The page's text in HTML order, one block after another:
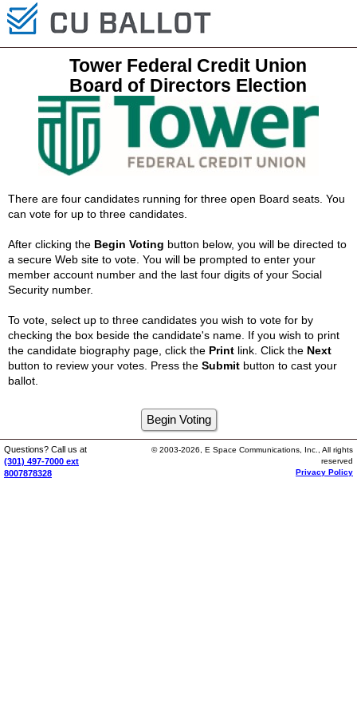
Tower Federal Credit Union
Board of Directors Election
There are four candidates running for three open Board seats. You
can vote for up to three candidates.
After clicking the Begin Voting button below, you will be directed to
a secure Web site to vote. You will be prompted to enter your
member account number and the last four digits of your Social
Security number.
To vote, select up to three candidates you wish to vote for by
checking the box beside the candidate's name. If you wish to print
the candidate biography page, click the Print link. Click the Next
button to review your votes. Press the Submit button to cast your
ballot.
Questions? Call us at
(301) 497-7000 ext
8007878328
© 2003-2026, E Space Communications, Inc., All rights
reserved
Privacy Policy